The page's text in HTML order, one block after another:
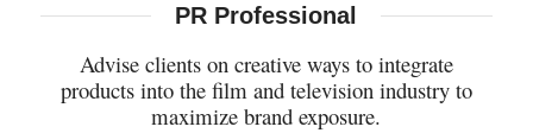
PR Professional
Advise clients on creative ways to integrate
products into the film and television industry to
maximize brand exposure.